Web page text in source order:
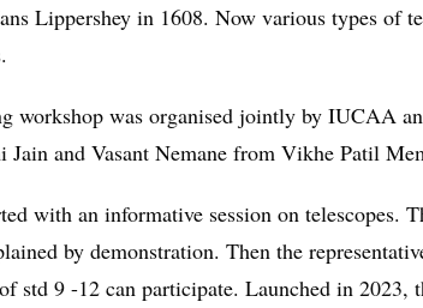
Lippershey in 1608. Now various types of
workshop was organised jointly by IUCAA
and Vasant Nemane from Vikhe Patil
with an informative session on telescopes.
by demonstration. Then the
std 9 -12 can participate. Launched in